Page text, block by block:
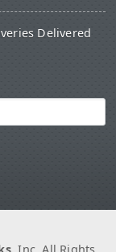
Delivered